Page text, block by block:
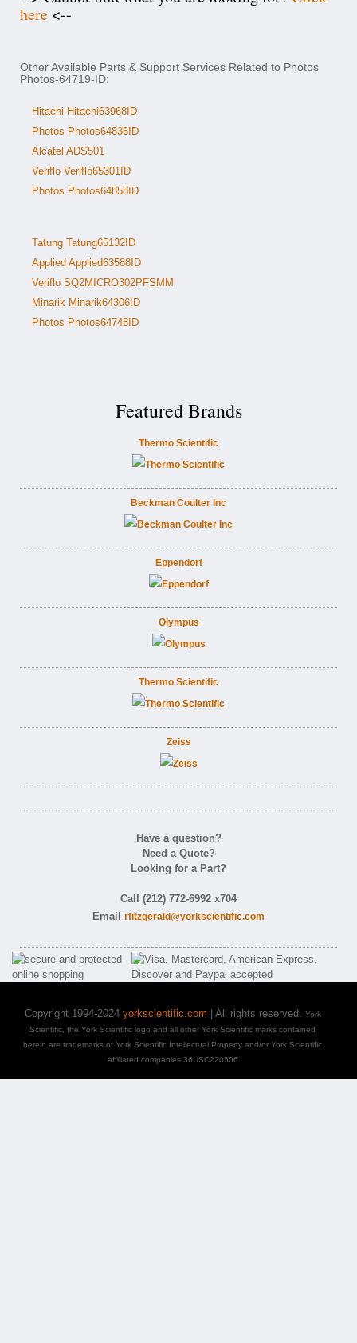
here <--
Other Available Parts & Support Services Related to Photos
Photos-64719-ID:
Hitachi Hitachi63968ID
Photos Photos64836ID
Alcatel ADS501
Veriflo Veriflo65301ID
Photos Photos64858ID
Tatung Tatung65132ID
Applied Applied63588ID
Veriflo SQ2MICRO302PFSMM
Minarik Minarik64306ID
Photos Photos64748ID
Featured Brands
Thermo Scientific
Beckman Coulter Inc
Eppendorf
Olympus
Thermo Scientific
Zeiss
Have a question?
Need a Quote?
Looking for a Part?
Call (212) 772-6992 x704
Email rfitzgerald@yorkscientific.com
Copyright 1994-2024 yorkscientific.com | All rights reserved. York
Scientific, the York Scientific logo and all other York Scientific marks contained
herein are trademarks of York Scientific Intellectual Property and/or York Scientific
affiliated companies 36USC220506